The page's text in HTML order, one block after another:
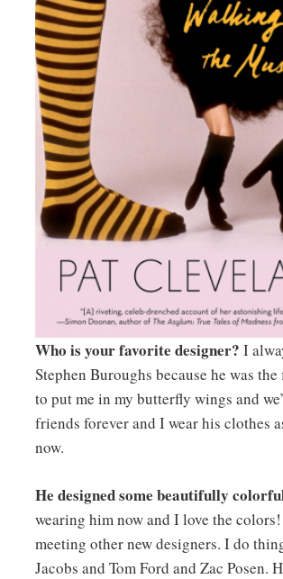
Who is your favorite designer? I
Stephen Buroughs because he was
to put me in my butterfly wings and
friends forever and I wear his clothes
now.
He designed some beautifully
wearing him now and I love the
meeting other new designers. I do
Jacobs and Tom Ford and Zac Posen.